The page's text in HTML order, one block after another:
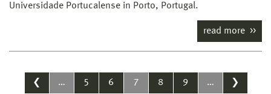
Universidade Portucalense in Porto, Portugal.
read more
❮ … 5 6 7 8 9 … ❯